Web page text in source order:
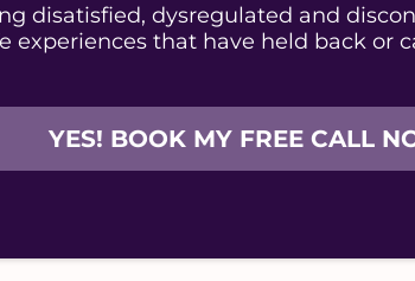
disatisfied, dysregulated and
experiences that have held back or
YES! BOOK MY FREE CALL